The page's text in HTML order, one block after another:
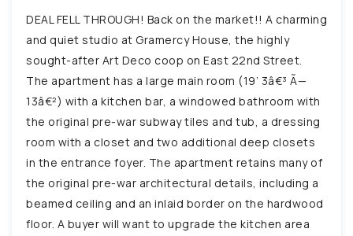
DEAL FELL THROUGH! Back on the market!! A charming
and quiet studio at Gramercy House, the highly
sought-after Art Deco coop on East 22nd Street.
The apartment has a large main room (19’ 3â€³ Ã—
13â€²) with a kitchen bar, a windowed bathroom with
the original pre-war subway tiles and tub, a dressing
room with a closet and two additional deep closets
in the entrance foyer. The apartment retains many of
the original pre-war architectural details, including a
beamed ceiling and an inlaid border on the hardwood
floor. A buyer will want to upgrade the kitchen area